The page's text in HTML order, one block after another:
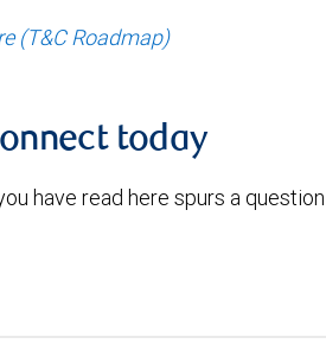
(T&C Roadmap)
today
have read here spurs a